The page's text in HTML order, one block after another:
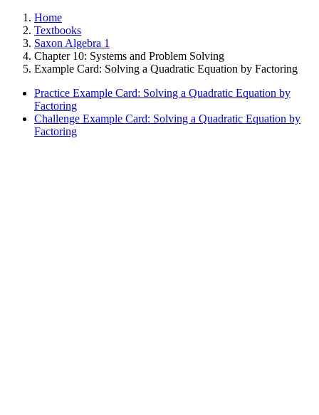
Home
Textbooks
Saxon Algebra 1
Chapter 10: Systems and Problem Solving
Example Card: Solving a Quadratic Equation by Factoring
Practice Example Card: Solving a Quadratic Equation by
Factoring
Challenge Example Card: Solving a Quadratic Equation by
Factoring